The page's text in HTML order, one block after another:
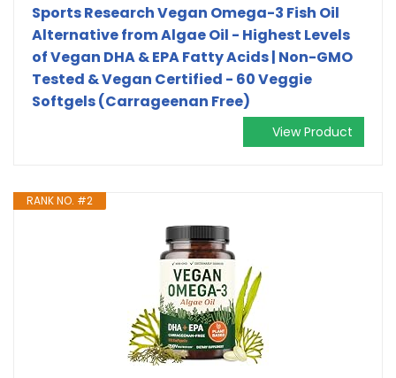
Sports Research Vegan Omega-3 Fish Oil
Alternative from Algae Oil - Highest Levels
of Vegan DHA & EPA Fatty Acids | Non-GMO
Tested & Vegan Certified - 60 Veggie
Softgels (Carrageenan Free)
View Product
RANK NO. #2